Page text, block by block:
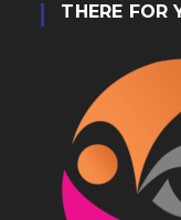
THERE FOR